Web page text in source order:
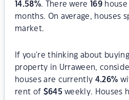
14.58%. There were 169
months. On average, houses
market.
If you're thinking about
property in Urraween,
houses are currently 4.26%
rent of $645 weekly. Houses